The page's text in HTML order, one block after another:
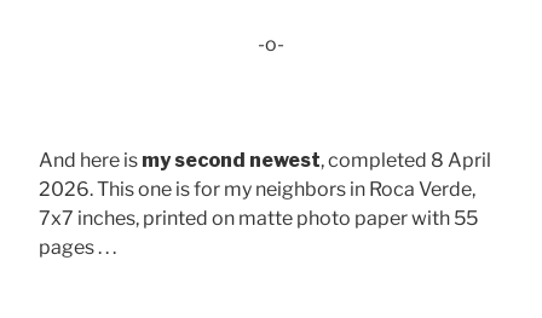
-o-
And here is my second newest, completed 8 April
2026. This one is for my neighbors in Roca Verde,
7x7 inches, printed on matte photo paper with 55
pages . . .